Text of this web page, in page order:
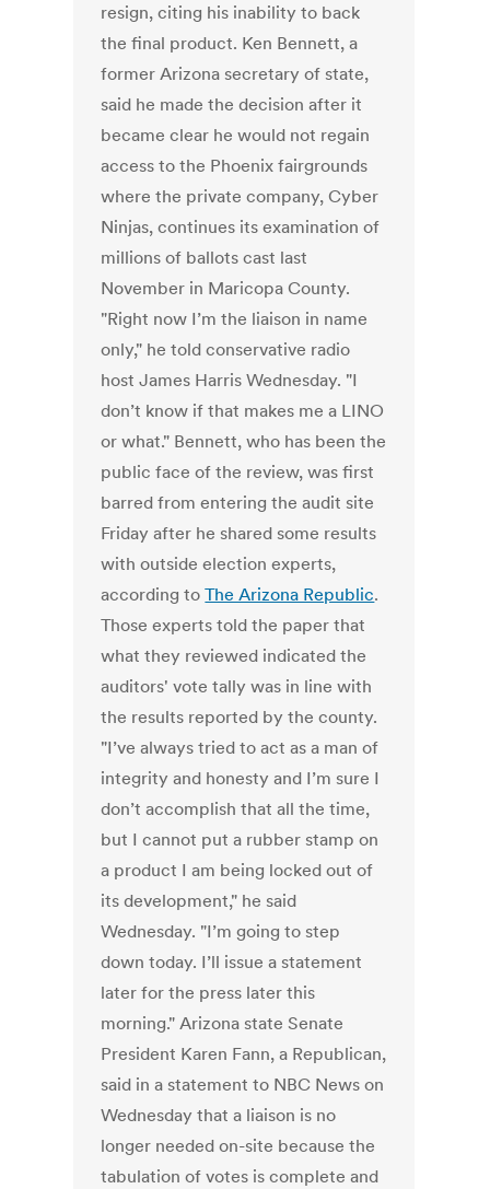
resign, citing his inability to back
the final product. Ken Bennett, a
former Arizona secretary of state,
said he made the decision after it
became clear he would not regain
access to the Phoenix fairgrounds
where the private company, Cyber
Ninjas, continues its examination of
millions of ballots cast last
November in Maricopa County.
"Right now I’m the liaison in name
only," he told conservative radio
host James Harris Wednesday. "I
don’t know if that makes me a LINO
or what." Bennett, who has been the
public face of the review, was first
barred from entering the audit site
Friday after he shared some results
with outside election experts,
according toThe Arizona Republic.
Those experts told the paper that
what they reviewed indicated the
auditors' vote tally was in line with
the results reported by the county.
"I’ve always tried to act as a man of
integrity and honesty and I’m sure I
don’t accomplish that all the time,
but I cannot put a rubber stamp on
a product I am being locked out of
its development," he said
Wednesday. "I’m going to step
down today. I’ll issue a statement
later for the press later this
morning." Arizona state Senate
President Karen Fann, a Republican,
said in a statement to NBC News on
Wednesday that a liaison is no
longer needed on-site because the
tabulation of votes is complete and